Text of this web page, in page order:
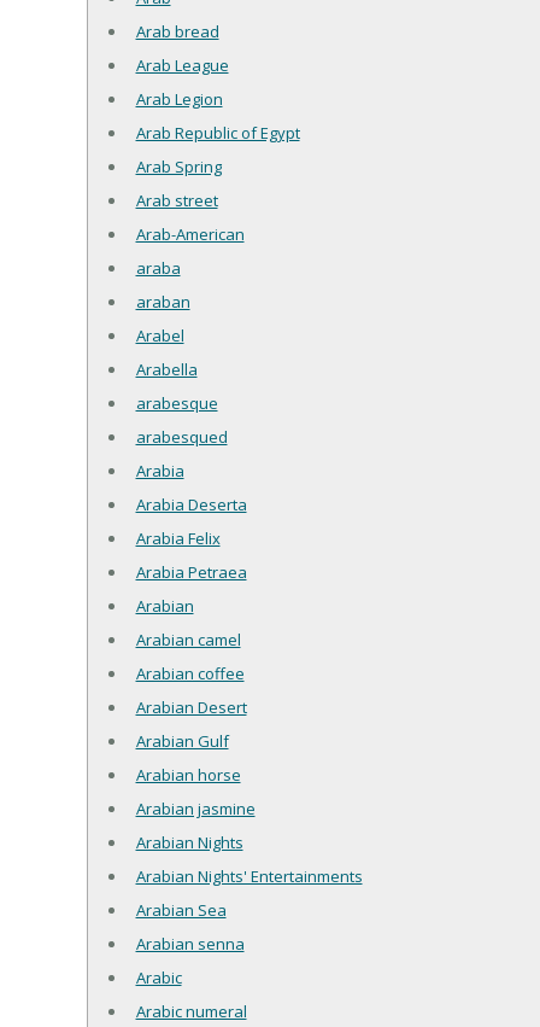
Arab bread
Arab League
Arab Legion
Arab Republic of Egypt
Arab Spring
Arab street
Arab-American
araba
araban
Arabel
Arabella
arabesque
arabesqued
Arabia
Arabia Deserta
Arabia Felix
Arabia Petraea
Arabian
Arabian camel
Arabian coffee
Arabian Desert
Arabian Gulf
Arabian horse
Arabian jasmine
Arabian Nights
Arabian Nights' Entertainments
Arabian Sea
Arabian senna
Arabic
Arabic numeral